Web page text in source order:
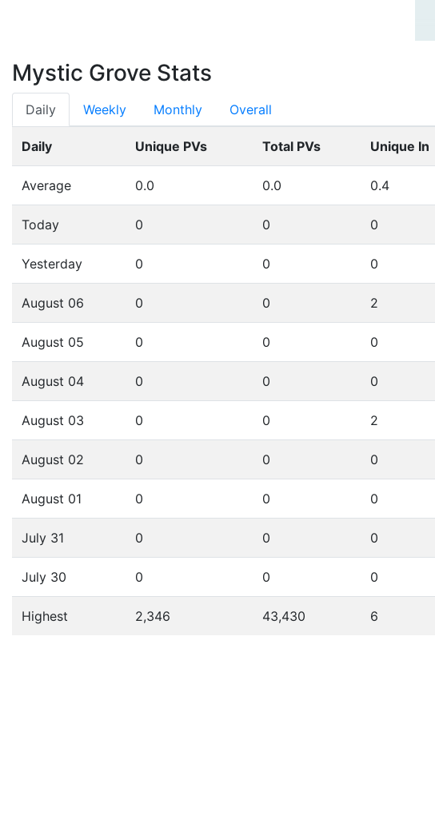
Mystic Grove Stats
Daily Weekly Monthly Overall
Daily Unique PVs Total PVs Unique In
Average 0.0 0.0 0.4
Today 0 0 0
Yesterday 0 0 0
August 06 0 0 2
August 05 0 0 0
August 04 0 0 0
August 03 0 0 2
August 02 0 0 0
August 01 0 0 0
July 31 0 0 0
July 30 0 0 0
Highest 2,346 43,430 6